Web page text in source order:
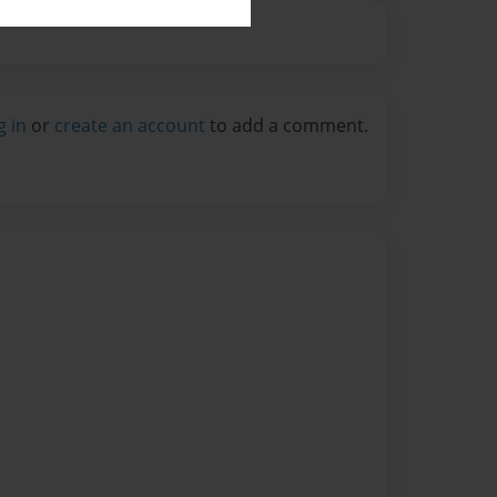
in or create an account to add a comment.